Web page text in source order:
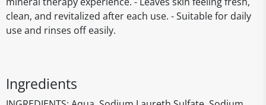
clean, and revitalized after each use. - Suitable for daily
use and rinses off easily.
Ingredients